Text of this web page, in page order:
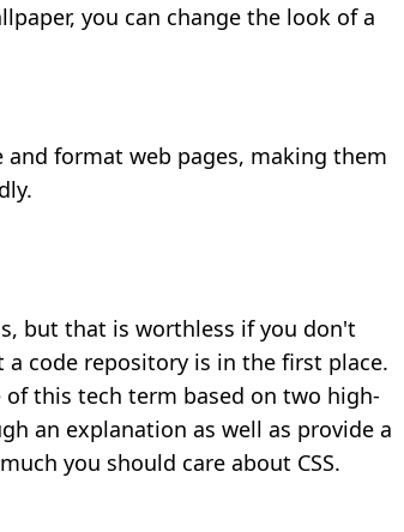
you can change the look of a
and format web pages, making them
but that is worthless if you don't
code repository is in the first place.
this tech term based on two high-
an explanation as well as provide a
you should care about CSS.